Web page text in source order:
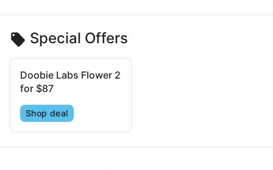
Special Offers
Doobie Labs Flower 2
for $87
Shop deal